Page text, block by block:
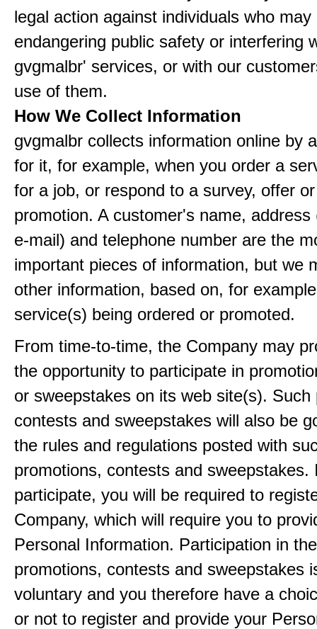
legal action against individuals who may
endangering public safety or interfering
gvgmalbr' services, or with our
use of them.
How We Collect Information
gvgmalbr collects information online by
for it, for example, when you order a
for a job, or respond to a survey, offer
promotion. A customer's name, address
e-mail) and telephone number are the
important pieces of information, but we
other information, based on, for
service(s) being ordered or promoted.
From time-to-time, the Company may
the opportunity to participate in
or sweepstakes on its web site(s). Such
contests and sweepstakes will also be
the rules and regulations posted with
promotions, contests and sweepstakes.
participate, you will be required to
Company, which will require you to
Personal Information. Participation in
promotions, contests and sweepstakes
voluntary and you therefore have a
or not to register and provide your